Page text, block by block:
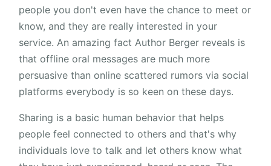
people you don't even have the chance to meet or
know, and they are really interested in your
service. An amazing fact Author Berger reveals is
that offline oral messages are much more
persuasive than online scattered rumors via social
platforms everybody is so keen on these days.
Sharing is a basic human behavior that helps
people feel connected to others and that's why
individuals love to talk and let others know what